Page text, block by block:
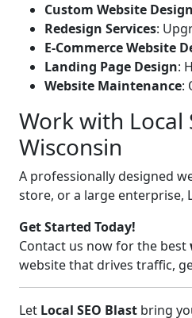
Custom Website Design
Redesign Services:
E-Commerce Website
Landing Page Design:
Website Maintenance:
Work with Local
Wisconsin
A professionally designed
store, or a large enterprise,
Get Started Today!
Contact us now for the best
website that drives traffic,
Let Local SEO Blast bring